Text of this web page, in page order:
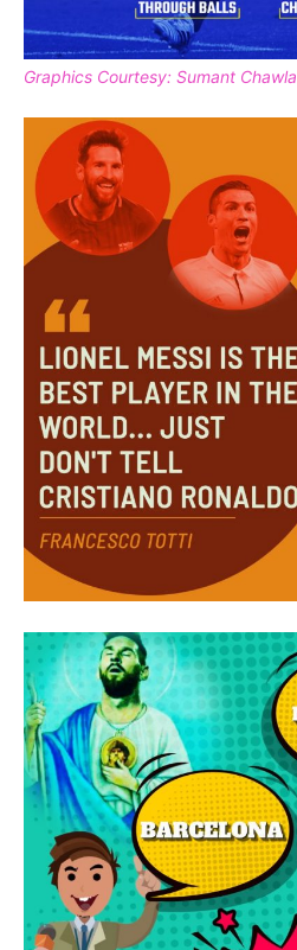
Graphics Courtesy: Sumant Chawla